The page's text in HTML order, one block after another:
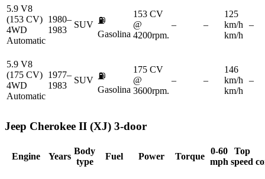
5.9 V8
(153 CV)
4WD
Automatic
1980–
1983
SUV ⛽
Gasolina
153 CV
@
4200rpm.
– –
125
km/h
km/h
–
5.9 V8
(175 CV)
4WD
Automatic
1977–
1983
SUV ⛽
Gasolina
175 CV
@
3600rpm.
– –
146
km/h
km/h
–
Jeep Cherokee II (XJ) 3-door
Engine Years
Body
type
Fuel Power Torque
0-60
mph
Top
speed